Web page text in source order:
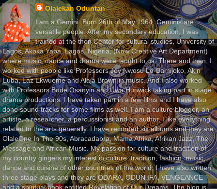
Olalekan Oduntan
I am a Gemini. Born 26th of May 1964. Geminis are
versatile people. After my secondary education, I was
trained at the then Center for cultural studies, University of
Lagos, Akoka Yaba, Lagos, Nigeria, (Now Creative Art Department)
where music, dance and drama were taught to us. There and then, I
worked with people like Professors Joy Nwosu Lo-Bamijoko, Akin
Euba, Laz Ekwueme and Alaja Brown in music. And I also worked
with Professors Bode Osanyin and Uwa Hunwick taking part in stage
drama productions. I have taken part in a few films and I have also
done sound tracks for some films as well. I am a culture blogger, an
artiste, a researcher, a percussionist and an author. I like everything
related to the arts generally. I have recorded six albums and they are
OlaleOne In The 90s, Abracadabra, Mama Afrika, Afrikan Jazz, The
Message and African Music. My passion for culture and tradition of
my country gingers my interest in culture, tradition, fashion, music,
dance and cuisine of other countries of the world. I have also written
three stage plays and they are ODARA, ODUN IFA, VENGEANCE
and a spiritual book entitled Revelation of Our Dreams. The blog is